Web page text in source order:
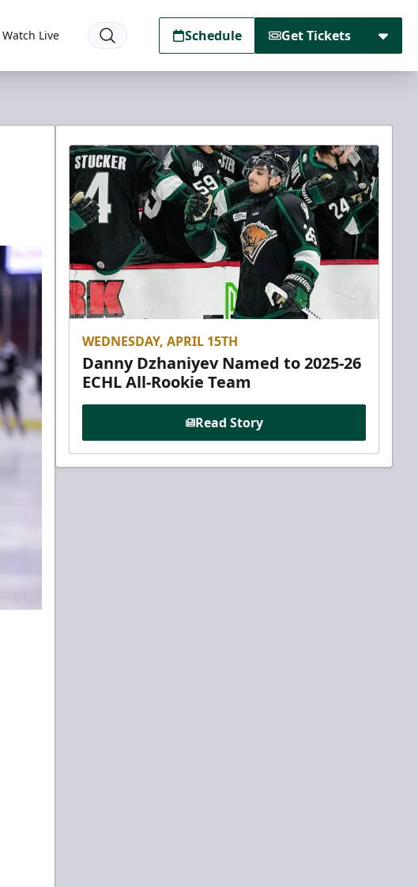
Watch Live Schedule Get Tickets
WEDNESDAY, APRIL 15TH
Danny Dzhaniyev Named to 2025-26
ECHL All-Rookie Team
Read Story